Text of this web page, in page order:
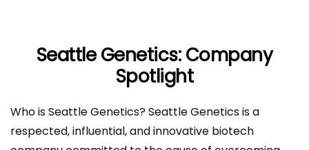
Seattle Genetics: Company
Spotlight
Who is Seattle Genetics? Seattle Genetics is a
respected, influential, and innovative biotech